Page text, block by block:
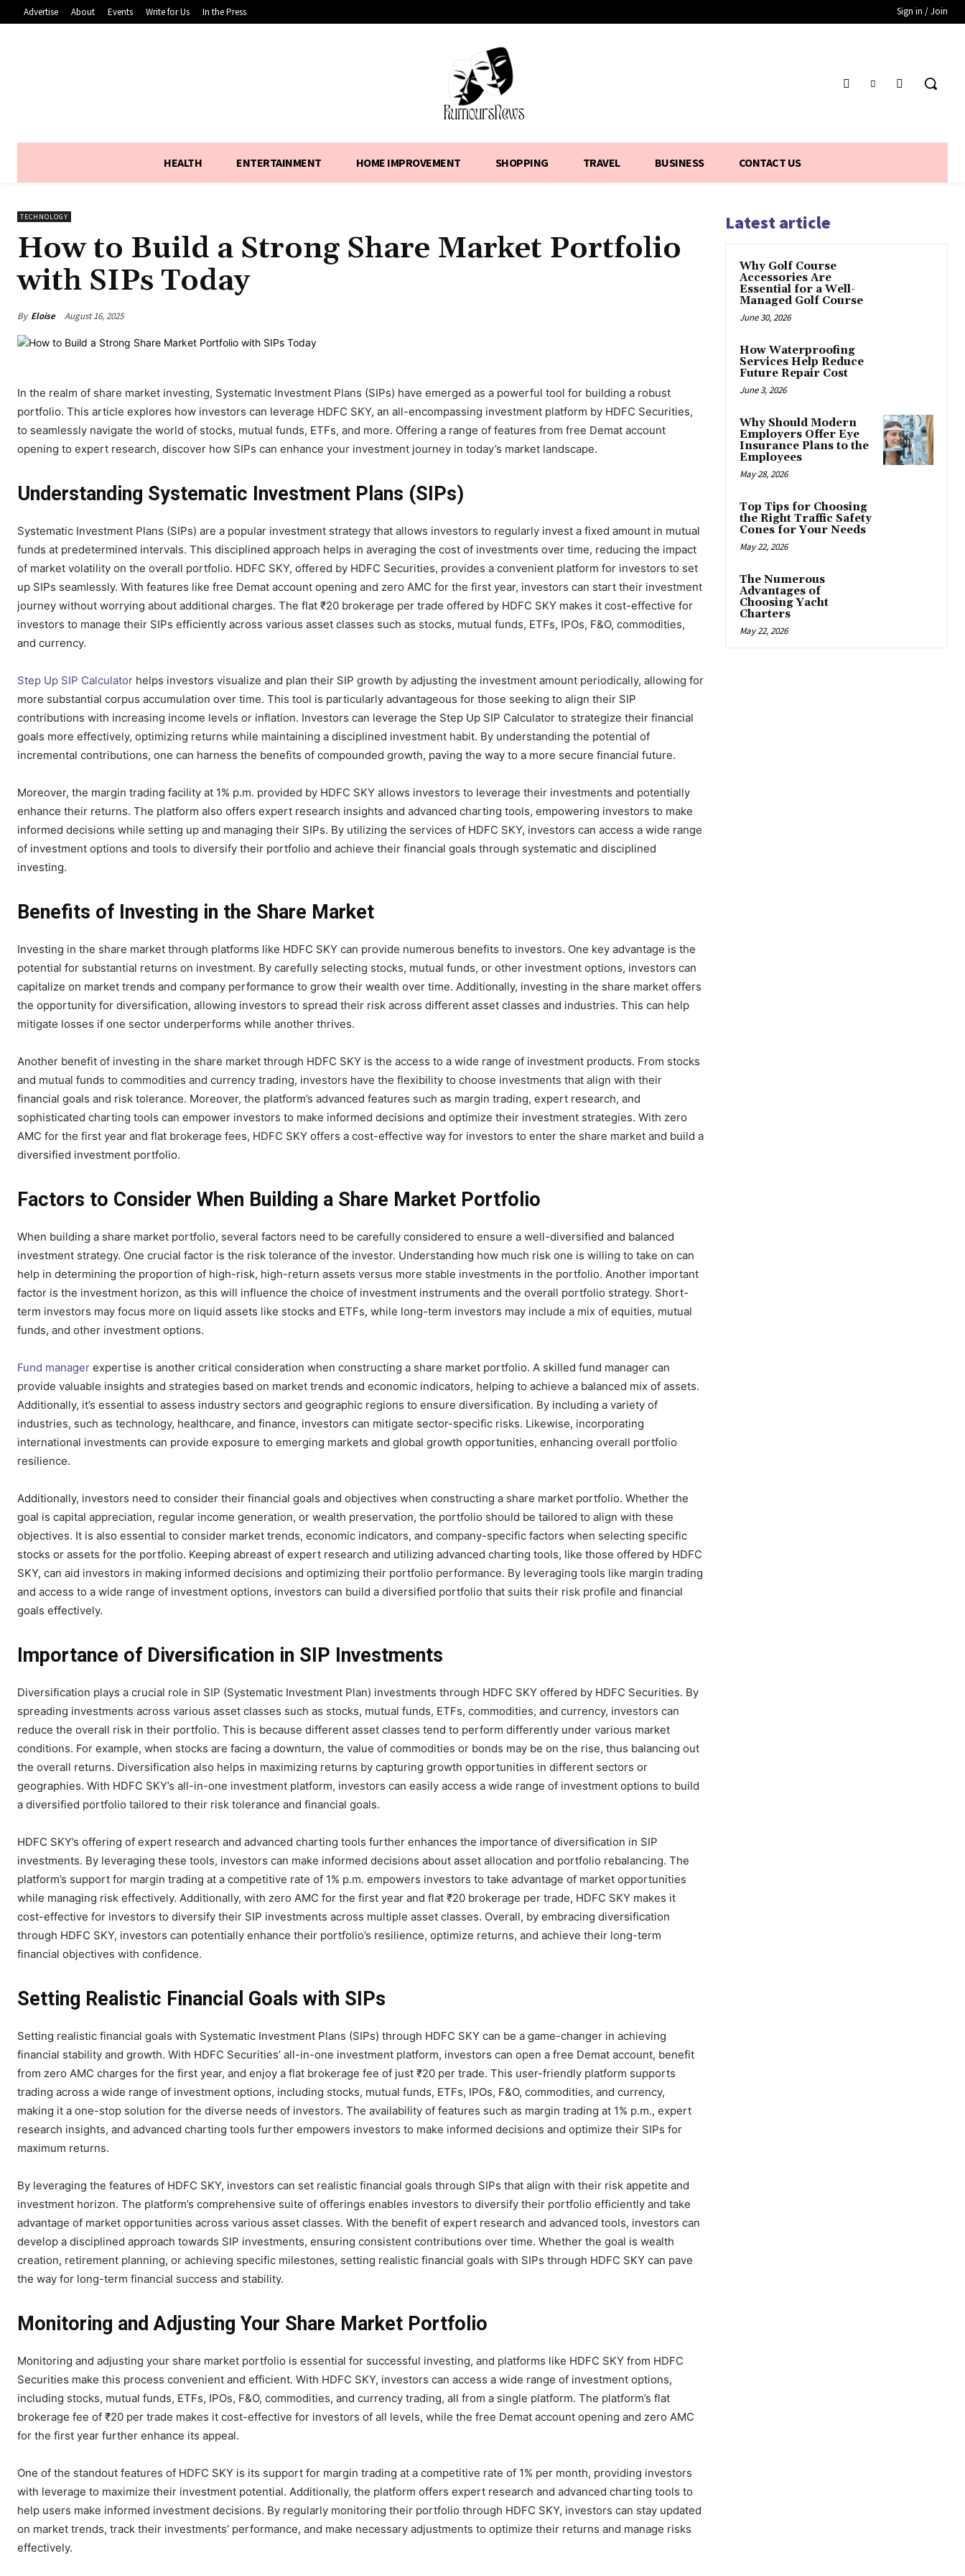
Advertise About Events Write for Us In the Press Sign in / Join
HEALTH ENTERTAINMENT HOME IMPROVEMENT SHOPPING TRAVEL BUSINESS CONTACT US
TECHNOLOGY
How to Build a Strong Share Market Portfolio
with SIPs Today
By Eloise August 16, 2025
In the realm of share market investing, Systematic Investment Plans (SIPs) have emerged as a powerful tool for building a robust
portfolio. This article explores how investors can leverage HDFC SKY, an all-encompassing investment platform by HDFC Securities,
to seamlessly navigate the world of stocks, mutual funds, ETFs, and more. Offering a range of features from free Demat account
opening to expert research, discover how SIPs can enhance your investment journey in today’s market landscape.
Understanding Systematic Investment Plans (SIPs)
Systematic Investment Plans (SIPs) are a popular investment strategy that allows investors to regularly invest a fixed amount in mutual
funds at predetermined intervals. This disciplined approach helps in averaging the cost of investments over time, reducing the impact
of market volatility on the overall portfolio. HDFC SKY, offered by HDFC Securities, provides a convenient platform for investors to set
up SIPs seamlessly. With features like free Demat account opening and zero AMC for the first year, investors can start their investment
journey without worrying about additional charges. The flat ₹20 brokerage per trade offered by HDFC SKY makes it cost-effective for
investors to manage their SIPs efficiently across various asset classes such as stocks, mutual funds, ETFs, IPOs, F&O, commodities,
and currency.
Step Up SIP Calculator helps investors visualize and plan their SIP growth by adjusting the investment amount periodically, allowing for
more substantial corpus accumulation over time. This tool is particularly advantageous for those seeking to align their SIP
contributions with increasing income levels or inflation. Investors can leverage the Step Up SIP Calculator to strategize their financial
goals more effectively, optimizing returns while maintaining a disciplined investment habit. By understanding the potential of
incremental contributions, one can harness the benefits of compounded growth, paving the way to a more secure financial future.
Moreover, the margin trading facility at 1% p.m. provided by HDFC SKY allows investors to leverage their investments and potentially
enhance their returns. The platform also offers expert research insights and advanced charting tools, empowering investors to make
informed decisions while setting up and managing their SIPs. By utilizing the services of HDFC SKY, investors can access a wide range
of investment options and tools to diversify their portfolio and achieve their financial goals through systematic and disciplined
investing.
Benefits of Investing in the Share Market
Investing in the share market through platforms like HDFC SKY can provide numerous benefits to investors. One key advantage is the
potential for substantial returns on investment. By carefully selecting stocks, mutual funds, or other investment options, investors can
capitalize on market trends and company performance to grow their wealth over time. Additionally, investing in the share market offers
the opportunity for diversification, allowing investors to spread their risk across different asset classes and industries. This can help
mitigate losses if one sector underperforms while another thrives.
Another benefit of investing in the share market through HDFC SKY is the access to a wide range of investment products. From stocks
and mutual funds to commodities and currency trading, investors have the flexibility to choose investments that align with their
financial goals and risk tolerance. Moreover, the platform’s advanced features such as margin trading, expert research, and
sophisticated charting tools can empower investors to make informed decisions and optimize their investment strategies. With zero
AMC for the first year and flat brokerage fees, HDFC SKY offers a cost-effective way for investors to enter the share market and build a
diversified investment portfolio.
Factors to Consider When Building a Share Market Portfolio
When building a share market portfolio, several factors need to be carefully considered to ensure a well-diversified and balanced
investment strategy. One crucial factor is the risk tolerance of the investor. Understanding how much risk one is willing to take on can
help in determining the proportion of high-risk, high-return assets versus more stable investments in the portfolio. Another important
factor is the investment horizon, as this will influence the choice of investment instruments and the overall portfolio strategy. Short-
term investors may focus more on liquid assets like stocks and ETFs, while long-term investors may include a mix of equities, mutual
funds, and other investment options.
Fund manager expertise is another critical consideration when constructing a share market portfolio. A skilled fund manager can
provide valuable insights and strategies based on market trends and economic indicators, helping to achieve a balanced mix of assets.
Additionally, it’s essential to assess industry sectors and geographic regions to ensure diversification. By including a variety of
industries, such as technology, healthcare, and finance, investors can mitigate sector-specific risks. Likewise, incorporating
international investments can provide exposure to emerging markets and global growth opportunities, enhancing overall portfolio
resilience.
Additionally, investors need to consider their financial goals and objectives when constructing a share market portfolio. Whether the
goal is capital appreciation, regular income generation, or wealth preservation, the portfolio should be tailored to align with these
objectives. It is also essential to consider market trends, economic indicators, and company-specific factors when selecting specific
stocks or assets for the portfolio. Keeping abreast of expert research and utilizing advanced charting tools, like those offered by HDFC
SKY, can aid investors in making informed decisions and optimizing their portfolio performance. By leveraging tools like margin trading
and access to a wide range of investment options, investors can build a diversified portfolio that suits their risk profile and financial
goals effectively.
Importance of Diversification in SIP Investments
Diversification plays a crucial role in SIP (Systematic Investment Plan) investments through HDFC SKY offered by HDFC Securities. By
spreading investments across various asset classes such as stocks, mutual funds, ETFs, commodities, and currency, investors can
reduce the overall risk in their portfolio. This is because different asset classes tend to perform differently under various market
conditions. For example, when stocks are facing a downturn, the value of commodities or bonds may be on the rise, thus balancing out
the overall returns. Diversification also helps in maximizing returns by capturing growth opportunities in different sectors or
geographies. With HDFC SKY’s all-in-one investment platform, investors can easily access a wide range of investment options to build
a diversified portfolio tailored to their risk tolerance and financial goals.
HDFC SKY’s offering of expert research and advanced charting tools further enhances the importance of diversification in SIP
investments. By leveraging these tools, investors can make informed decisions about asset allocation and portfolio rebalancing. The
platform’s support for margin trading at a competitive rate of 1% p.m. empowers investors to take advantage of market opportunities
while managing risk effectively. Additionally, with zero AMC for the first year and flat ₹20 brokerage per trade, HDFC SKY makes it
cost-effective for investors to diversify their SIP investments across multiple asset classes. Overall, by embracing diversification
through HDFC SKY, investors can potentially enhance their portfolio’s resilience, optimize returns, and achieve their long-term
financial objectives with confidence.
Setting Realistic Financial Goals with SIPs
Setting realistic financial goals with Systematic Investment Plans (SIPs) through HDFC SKY can be a game-changer in achieving
financial stability and growth. With HDFC Securities’ all-in-one investment platform, investors can open a free Demat account, benefit
from zero AMC charges for the first year, and enjoy a flat brokerage fee of just ₹20 per trade. This user-friendly platform supports
trading across a wide range of investment options, including stocks, mutual funds, ETFs, IPOs, F&O, commodities, and currency,
making it a one-stop solution for the diverse needs of investors. The availability of features such as margin trading at 1% p.m., expert
research insights, and advanced charting tools further empowers investors to make informed decisions and optimize their SIPs for
maximum returns.
By leveraging the features of HDFC SKY, investors can set realistic financial goals through SIPs that align with their risk appetite and
investment horizon. The platform’s comprehensive suite of offerings enables investors to diversify their portfolio efficiently and take
advantage of market opportunities across various asset classes. With the benefit of expert research and advanced tools, investors can
develop a disciplined approach towards SIP investments, ensuring consistent contributions over time. Whether the goal is wealth
creation, retirement planning, or achieving specific milestones, setting realistic financial goals with SIPs through HDFC SKY can pave
the way for long-term financial success and stability.
Monitoring and Adjusting Your Share Market Portfolio
Monitoring and adjusting your share market portfolio is essential for successful investing, and platforms like HDFC SKY from HDFC
Securities make this process convenient and efficient. With HDFC SKY, investors can access a wide range of investment options,
including stocks, mutual funds, ETFs, IPOs, F&O, commodities, and currency trading, all from a single platform. The platform’s flat
brokerage fee of ₹20 per trade makes it cost-effective for investors of all levels, while the free Demat account opening and zero AMC
for the first year further enhance its appeal.
One of the standout features of HDFC SKY is its support for margin trading at a competitive rate of 1% per month, providing investors
with leverage to maximize their investment potential. Additionally, the platform offers expert research and advanced charting tools to
help users make informed investment decisions. By regularly monitoring their portfolio through HDFC SKY, investors can stay updated
on market trends, track their investments’ performance, and make necessary adjustments to optimize their returns and manage risks
effectively.
Latest article
Why Golf Course
Accessories Are
Essential for a Well-
Managed Golf Course
June 30, 2026
How Waterproofing
Services Help Reduce
Future Repair Cost
June 3, 2026
Why Should Modern
Employers Offer Eye
Insurance Plans to the
Employees
May 28, 2026
Top Tips for Choosing
the Right Traffic Safety
Cones for Your Needs
May 22, 2026
The Numerous
Advantages of
Choosing Yacht
Charters
May 22, 2026